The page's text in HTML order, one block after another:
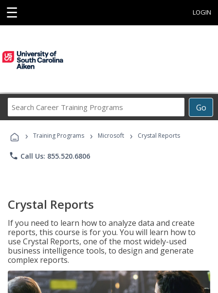
☰ LOGIN
Go
Career
Programs
› Training Programs › Microsoft › Crystal Reports
phone Call Us: 855.520.6806
Crystal Reports
If you need to learn how to analyze data and create
reports, this course is for you. You will learn how to
use Crystal Reports, one of the most widely-used
business intelligence tools, to design and generate
complex reports.